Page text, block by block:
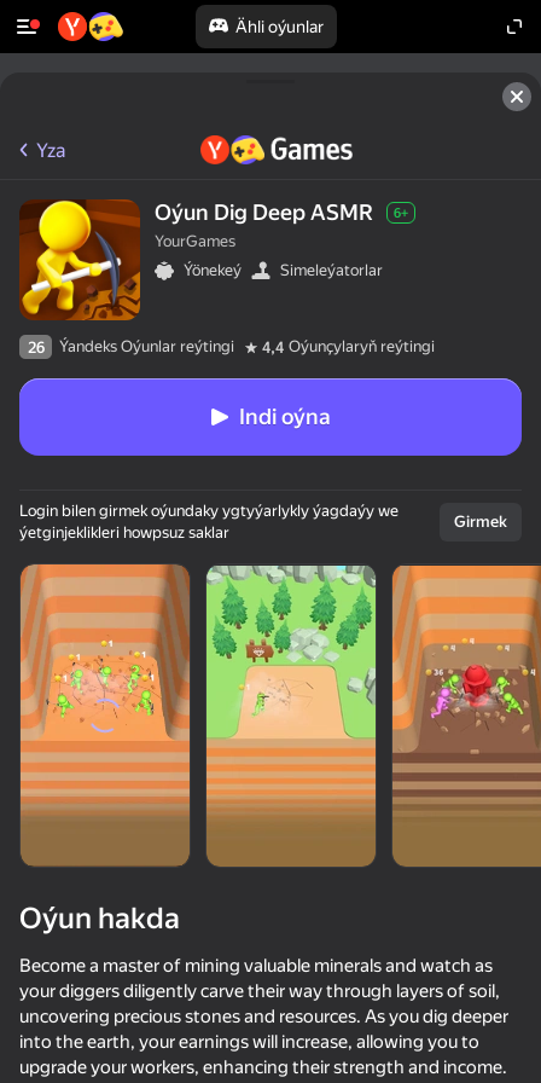
Ähli oýunlar
50+ top oýunlar, olary oýnaýar
hatda «oýnamayanlar» hem
Crazy Roll
48
Twerk Race: Cross the bridge
Flappy Dunk: Sink It!
Golf
39
Yza
Oýun Dig Deep ASMR 6+
YourGames
Ýönekeý
Simeleýatorlar
26 Ýandeks Oýunlar reýtingi 4,4 Oýunçylaryň reýtingi
Indi oýna
Login bilen girmek oýundaky ygtyýarlykly ýagdaýy we
ýetginjeklikleri howpsuz saklar
Girmek
Oýun hakda
Become a master of mining valuable minerals and watch as
your diggers diligently carve their way through layers of soil,
uncovering precious stones and resources. As you dig deeper
into the earth, your earnings will increase, allowing you to
upgrade your workers, enhancing their strength and income.